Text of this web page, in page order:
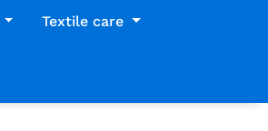
Textile care